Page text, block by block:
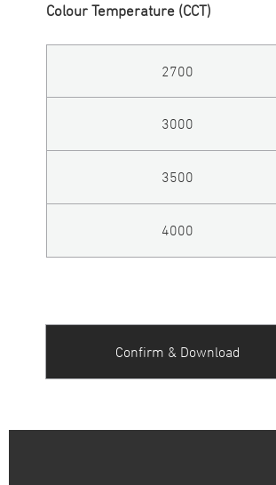
Colour Temperature (CCT)
2700
3000
3500
4000
Confirm & Download